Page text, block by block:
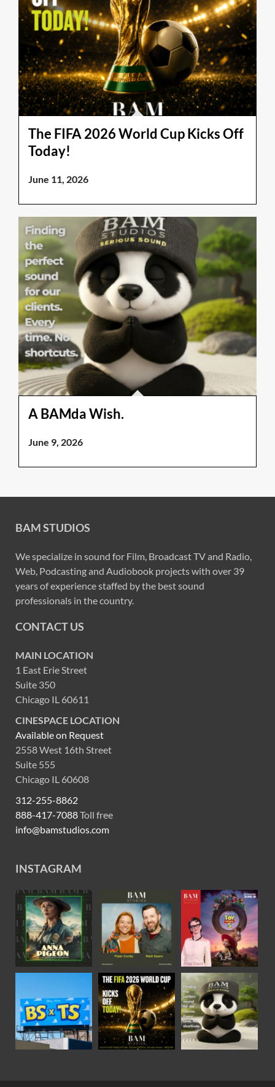
The FIFA 2026 World Cup Kicks Off
Today!
June 11, 2026
A BAMda Wish.
June 9, 2026
BAM STUDIOS
We specialize in sound for Film, Broadcast TV and Radio,
Web, Podcasting and Audiobook projects with over 39
years of experience staffed by the best sound
professionals in the country.
CONTACT US
MAIN LOCATION
1 East Erie Street
Suite 350
Chicago IL 60611
CINESPACE LOCATION
Available on Request
2558 West 16th Street
Suite 555
Chicago IL 60608
312-255-8862
888-417-7088Toll free
info@bamstudios.com
INSTAGRAM